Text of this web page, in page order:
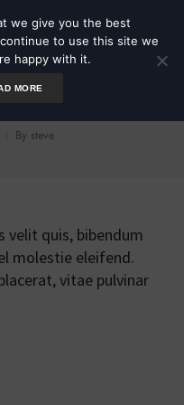
By steve
velit quis, bibendum
molestie eleifend.
vitae pulvinar
we give you the best
to use this site we
happy with it.
MORE